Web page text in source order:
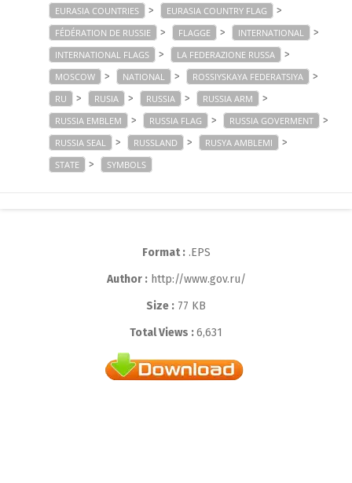
EURASIA COUNTRIES > EURASIA COUNTRY FLAG >
FÉDÉRATION DE RUSSIE > FLAGGE > INTERNATIONAL >
INTERNATIONAL FLAGS > LA FEDERAZIONE RUSSA >
MOSCOW > NATIONAL > ROSSIYSKAYA FEDERATSIYA >
RU > RUSIA > RUSSIA > RUSSIA ARM >
RUSSIA EMBLEM > RUSSIA FLAG > RUSSIA GOVERMENT >
RUSSIA SEAL > RUSSLAND > RUSYA AMBLEMI >
STATE > SYMBOLS
Format :.EPS
Author :http://www.gov.ru/
Size : 77 KB
Total Views :6,631